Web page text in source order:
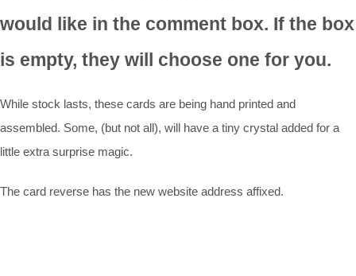
would like in the comment box. If the box
is empty, they will choose one for you.
While stock lasts, these cards are being hand printed and
assembled. Some, (but not all), will have a tiny crystal added for a
little extra surprise magic.
The card reverse has the new website address affixed.